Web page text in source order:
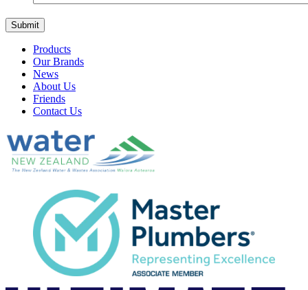
Products
Our Brands
News
About Us
Friends
Contact Us